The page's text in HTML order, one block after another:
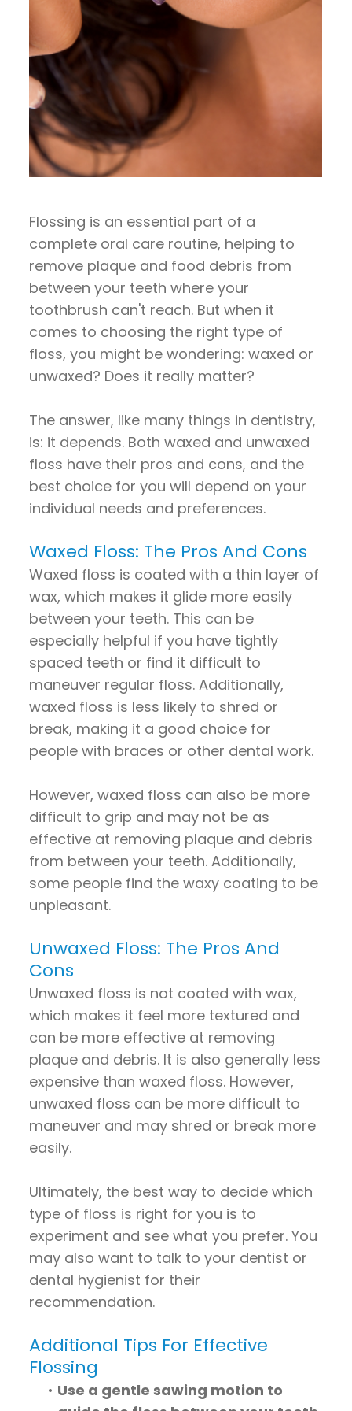
Flossing is an essential part of a
complete oral care routine, helping to
remove plaque and food debris from
between your teeth where your
toothbrush can't reach. But when it
comes to choosing the right type of
floss, you might be wondering: waxed or
unwaxed? Does it really matter?
The answer, like many things in dentistry,
is: it depends. Both waxed and unwaxed
floss have their pros and cons, and the
best choice for you will depend on your
individual needs and preferences.
Waxed Floss: The Pros And Cons
Waxed floss is coated with a thin layer of
wax, which makes it glide more easily
between your teeth. This can be
especially helpful if you have tightly
spaced teeth or find it difficult to
maneuver regular floss. Additionally,
waxed floss is less likely to shred or
break, making it a good choice for
people with braces or other dental work.
However, waxed floss can also be more
difficult to grip and may not be as
effective at removing plaque and debris
from between your teeth. Additionally,
some people find the waxy coating to be
unpleasant.
Unwaxed Floss: The Pros And
Cons
Unwaxed floss is not coated with wax,
which makes it feel more textured and
can be more effective at removing
plaque and debris. It is also generally less
expensive than waxed floss. However,
unwaxed floss can be more difficult to
maneuver and may shred or break more
easily.
Ultimately, the best way to decide which
type of floss is right for you is to
experiment and see what you prefer. You
may also want to talk to your dentist or
dental hygienist for their
recommendation.
Additional Tips For Effective
Flossing
• Use a gentle sawing motion to